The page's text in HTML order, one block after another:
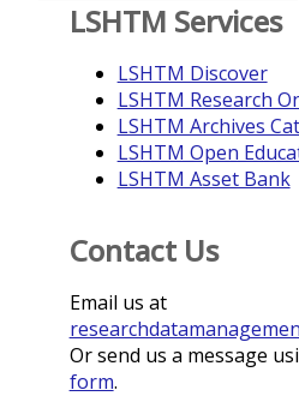
LSHTM Services
LSHTM Discover
LSHTM Research
LSHTM Archives
LSHTM Open
LSHTM Asset Bank
Contact Us
Email us at
Or send us a message
form.